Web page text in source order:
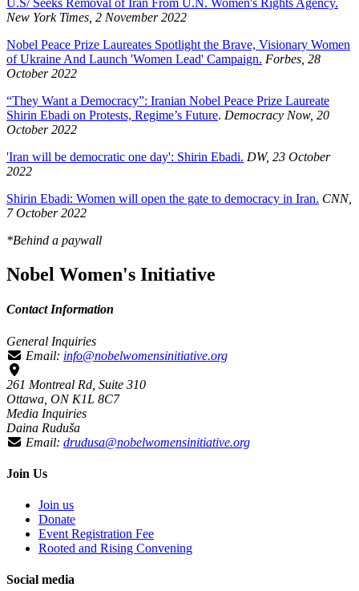
U.S/ Seeks Removal of Iran From U.N. Women's Rights Agency.
New York Times, 2 November 2022
Nobel Peace Prize Laureates Spotlight the Brave, Visionary Women
of Ukraine And Launch 'Women Lead' Campaign. Forbes, 28
October 2022
“They Want a Democracy”: Iranian Nobel Peace Prize Laureate
Shirin Ebadi on Protests, Regime’s Future. Democracy Now, 20
October 2022
'Iran will be democratic one day': Shirin Ebadi. DW, 23 October
2022
Shirin Ebadi: Women will open the gate to democracy in Iran. CNN,
7 October 2022
*Behind a paywall
Nobel Women's Initiative
Contact Information
General Inquiries
Email: info@nobelwomensinitiative.org
261 Montreal Rd, Suite 310
Ottawa, ON K1L 8C7
Media Inquiries
Daina Ruduša
Email: drudusa@nobelwomensinitiative.org
Join Us
Join us
Donate
Event Registration Fee
Rooted and Rising Convening
Social media